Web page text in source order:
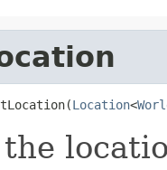
Location<
the